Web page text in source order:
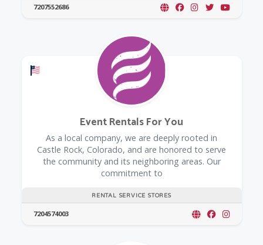
7207552686
Offers a Military Discount
RENTAL SERVICE STORES
Event Rentals For You
As a local company, we are deeply rooted in
Castle Rock, Colorado, and are honored to serve
the community and its neighboring areas. Our
commitment to
7204574003